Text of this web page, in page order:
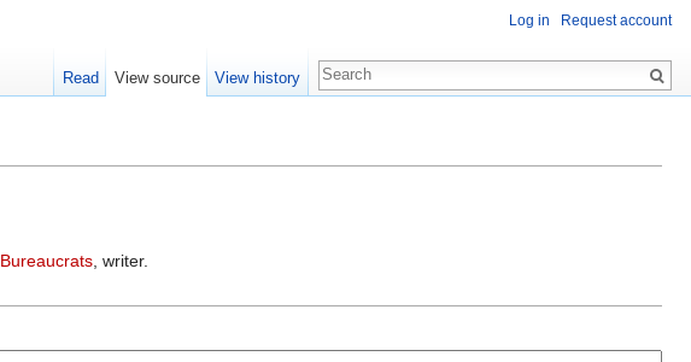
Bureaucrats , writer.
Log in Request account
Read View source View history